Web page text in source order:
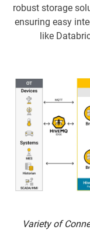
robust storage
ensuring easy
like
Variety of